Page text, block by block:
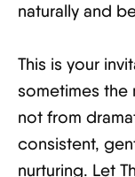
naturally and
This is your
sometimes
not from
consistent,
nurturing. Let